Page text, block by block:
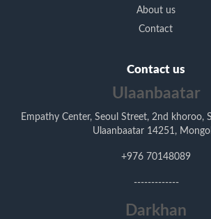
About us
Contact
Contact us
Ulaanbaatar
Empathy Center, Seoul Street, 2nd khoroo,
Ulaanbaatar 14251,
+976 70148089
-------------
Darkhan